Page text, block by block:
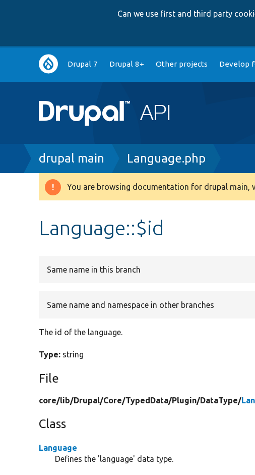
Can we use first and third party
Main
navigation
Drupal 7 Drupal 8+ Other projects Develop
Breadcrumb
drupal main Language.php
Warning
You are browsing documentation for drupal main,
Language::$id
Same name in this branch
Same name and namespace in other branches
The id of the language.
Type: string
File
core/lib/Drupal/Core/TypedData/Plugin/DataType/
Class
Language
Defines the 'language' data type.